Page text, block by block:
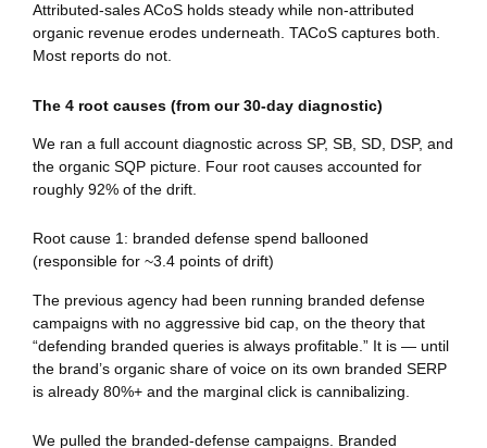
Attributed-sales ACoS holds steady while non-attributed
organic revenue erodes underneath. TACoS captures both.
Most reports do not.
The 4 root causes (from our 30-day diagnostic)
We ran a full account diagnostic across SP, SB, SD, DSP, and
the organic SQP picture. Four root causes accounted for
roughly 92% of the drift.
Root cause 1: branded defense spend ballooned
(responsible for ~3.4 points of drift)
The previous agency had been running branded defense
campaigns with no aggressive bid cap, on the theory that
“defending branded queries is always profitable.” It is — until
the brand’s organic share of voice on its own branded SERP
is already 80%+ and the marginal click is cannibalizing.
We pulled the branded-defense campaigns. Branded